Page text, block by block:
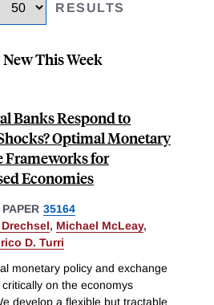
RESULTS
New This Week
Banks Respond to
Optimal Monetary
Frameworks for
Economies
35164
, Michael McLeay,
D. Turri
monetary policy and exchange
on the economys
develop a flexible but tractable